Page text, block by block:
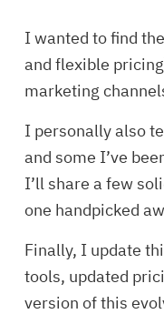
I wanted to find
and flexible
marketing
I personally also
and some I’ve
I’ll share a few
one handpicked
Finally, I update
tools, updated
version of this